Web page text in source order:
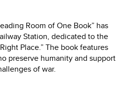
Room of One Book” has
Station, dedicated to the
Place.” The book features
preserve humanity and support
of war.